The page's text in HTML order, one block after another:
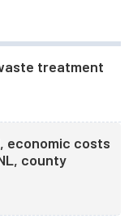
treatment
economic costs
county